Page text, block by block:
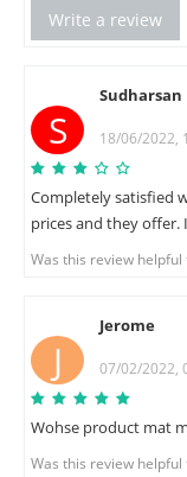
Write a review
S
Sudharsan
18/06/2022,
Completely satisfied
prices and they
Was this review helpful
J
Jerome
07/02/2022,
Wohse product mat
Was this review helpful